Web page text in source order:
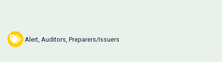
Alert Auditors Preparers/Issuers